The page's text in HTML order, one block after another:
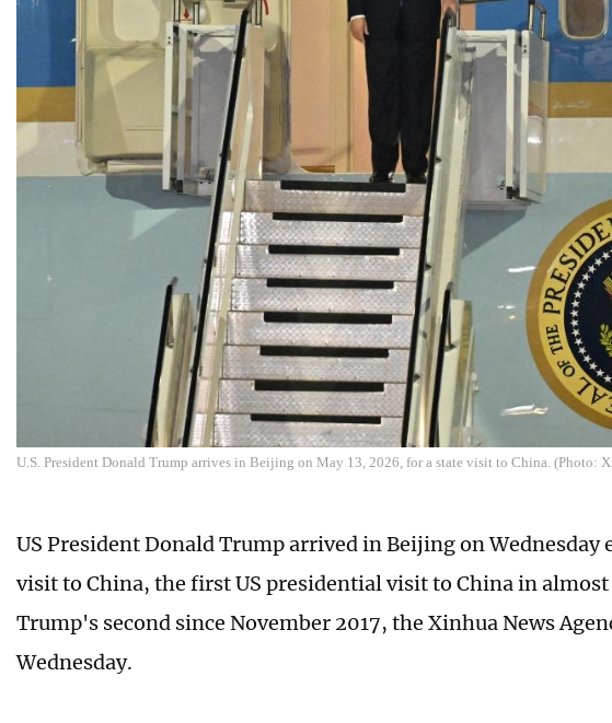
U.S. President Donald Trump arrives in Beijing on May 13, 2026, for a state visit to China. (Photo:
US President Donald Trump arrived in Beijing on Wednesday
visit to China, the first US presidential visit to China in almost
Trump's second since November 2017, the Xinhua News
Wednesday.